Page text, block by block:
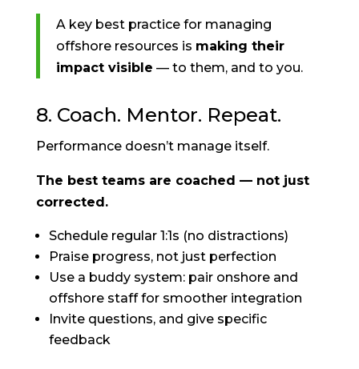
A key best practice for managing
offshore resources is making their
impact visible — to them, and to you.
8. Coach. Mentor. Repeat.
Performance doesn’t manage itself.
The best teams are coached — not just
corrected.
Schedule regular 1:1s (no distractions)
Praise progress, not just perfection
Use a buddy system: pair onshore and
offshore staff for smoother integration
Invite questions, and give specific
feedback